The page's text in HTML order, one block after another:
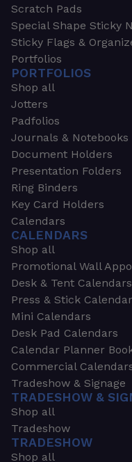
Scratch Pads
Special Shape Sticky
Sticky Flags &
Portfolios
PORTFOLIOS
Shop all
Jotters
Padfolios
Journals & Notebooks
Document Holders
Presentation Folders
Ring Binders
Key Card Holders
Calendars
CALENDARS
Shop all
Promotional Wall
Desk & Tent Calendars
Press & Stick
Mini Calendars
Desk Pad Calendars
Calendar Planner
Commercial
Tradeshow & Signage
TRADESHOW &
Shop all
Tradeshow
TRADESHOW
Shop all